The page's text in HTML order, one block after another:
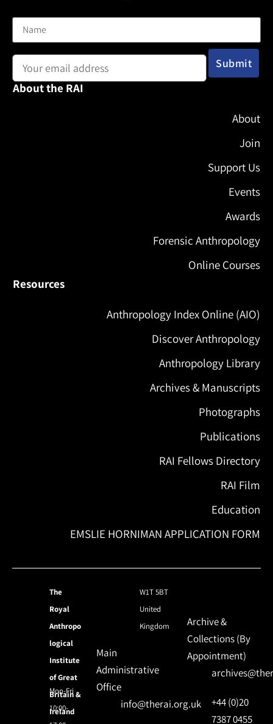
About the RAI
About
Join
Support Us
Events
Awards
Forensic Anthropology
Online Courses
Resources
Anthropology Index Online (AIO)
Discover Anthropology
Anthropology Library
Archives & Manuscripts
Photographs
Publications
RAI Fellows Directory
RAI Film
Education
EMSLIE HORNIMAN APPLICATION FORM
The
Royal
Anthropo
logical
Institute
of Great
Britain &
Ireland
W1T 5BT
United
Kingdom
Mon-Fri
10:00-
Main
Administrative
Office
info@therai.org.uk
Archive &
Collections (By
Appointment)
+44 (0)20
7387 0455